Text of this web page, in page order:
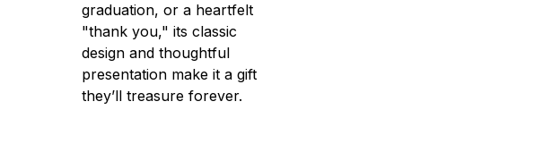
graduation, or a heartfelt
"thank you," its classic
design and thoughtful
presentation make it a gift
they’ll treasure forever.